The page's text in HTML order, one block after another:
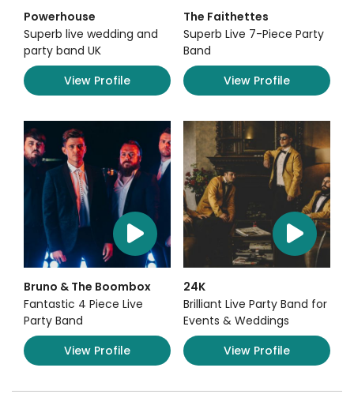
Powerhouse
Superb live wedding and
party band UK
View Profile
The Faithettes
Superb Live 7-Piece Party
Band
View Profile
Bruno & The Boombox
Fantastic 4 Piece Live
Party Band
View Profile
24K
Brilliant Live Party Band for
Events & Weddings
View Profile